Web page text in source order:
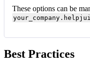
These options can be
Best Practices